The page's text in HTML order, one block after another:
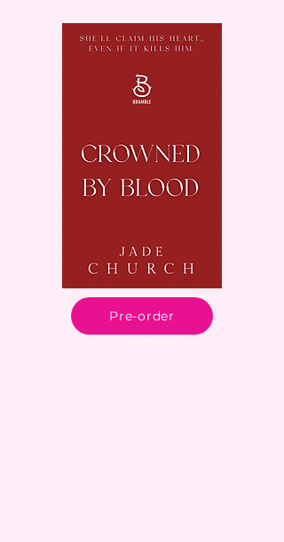
Pre-order